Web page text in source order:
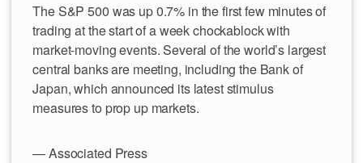
The S&P 500 was up 0.7% in the first few minutes of
trading at the start of a week chockablock with
market-moving events. Several of the world’s largest
central banks are meeting, including the Bank of
Japan, which announced its latest stimulus
measures to prop up markets.
— Associated Press